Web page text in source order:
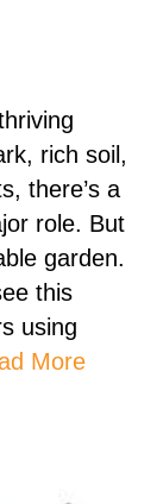
rich soil,
there’s a
role. But
garden.
this
using
More